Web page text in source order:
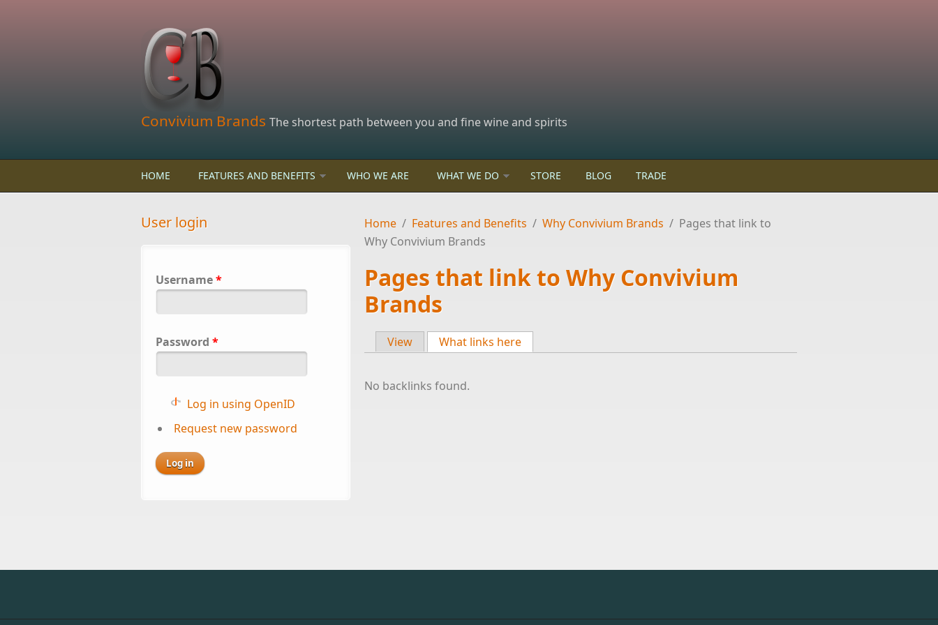
Convivium Brands The shortest path between you and fine wine and spirits
HOME FEATURES AND BENEFITS WHO WE ARE WHAT WE DO STORE BLOG TRADE
User login
Username*
Password *
Log in using OpenID
Request new password
Home / Features and Benefits / Why Convivium Brands / Pages that link to
Why Convivium Brands
Pages that link to Why Convivium
Brands
Primary tabs
View What links here
No backlinks found.